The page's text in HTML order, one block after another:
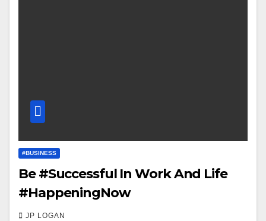
#BUSINESS
Be #Successful In Work And Life
#HappeningNow
JP LOGAN